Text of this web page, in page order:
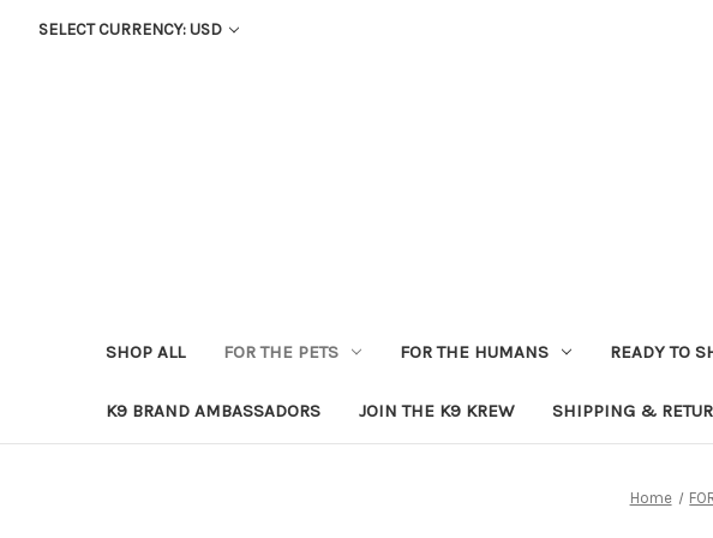
SELECT CURRENCY: USD
SHOP ALL FOR THE PETS FOR THE HUMANS READY TO
K9 BRAND AMBASSADORS JOIN THE K9 KREW SHIPPING &
Home